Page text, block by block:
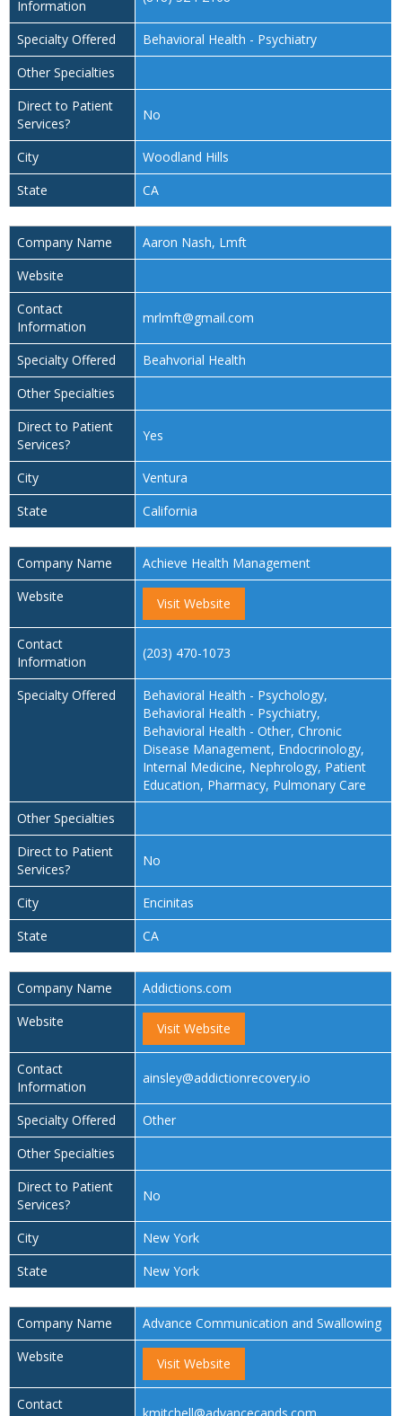
Information
Specialty Offered
Behavioral Health - Psychiatry
Other Specialties
Direct to Patient
Services?
No
City
Woodland Hills
State
CA
Company Name
Aaron Nash, Lmft
Website
Contact
Information
mrlmft@gmail.com
Specialty Offered
Beahvorial Health
Other Specialties
Direct to Patient
Services?
Yes
City
Ventura
State
California
Company Name
Achieve Health Management
Website
Visit Website
Contact
Information
(203) 470-1073
Specialty Offered
Behavioral Health - Psychology,
Behavioral Health - Psychiatry,
Behavioral Health - Other, Chronic
Disease Management, Endocrinology,
Internal Medicine, Nephrology, Patient
Education, Pharmacy, Pulmonary Care
Other Specialties
Direct to Patient
Services?
No
City
Encinitas
State
CA
Company Name
Addictions.com
Website
Visit Website
Contact
Information
ainsley@addictionrecovery.io
Specialty Offered
Other
Other Specialties
Direct to Patient
Services?
No
City
New York
State
New York
Company Name
Advance Communication and Swallowing
Website
Visit Website
Contact